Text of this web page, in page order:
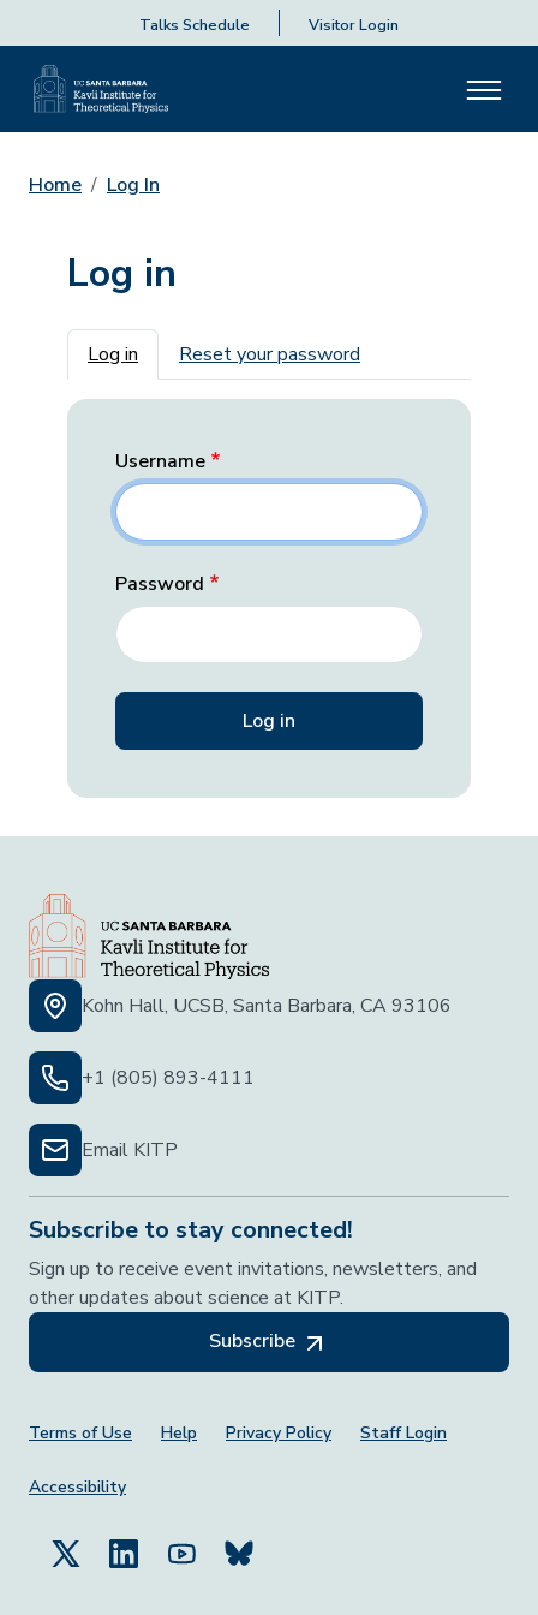
Talks Schedule Visitor Login
Home Log In
Log in
Primary tabs
Log in Reset your password
Username
Password
Kohn Hall, UCSB, Santa Barbara, CA 93106
+1 (805) 893-4111
Email KITP
Subscribe to stay connected!
Sign up to receive event invitations, newsletters, and
other updates about science at KITP.
Subscribe
Footer Menu
Terms of Use Help Privacy Policy Staff Login
Accessibility